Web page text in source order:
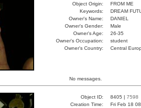
Object Origin:
FROM ME
Keywords:
DREAM
Owner's Name:
DANIEL
Owner's Gender:
Male
Owner's Age:
26-35
Owner's Occupation:
student
Owner's Country:
Central
No messages.
Object ID: 8405 | 7598
Creation Time:
Fri Feb 18